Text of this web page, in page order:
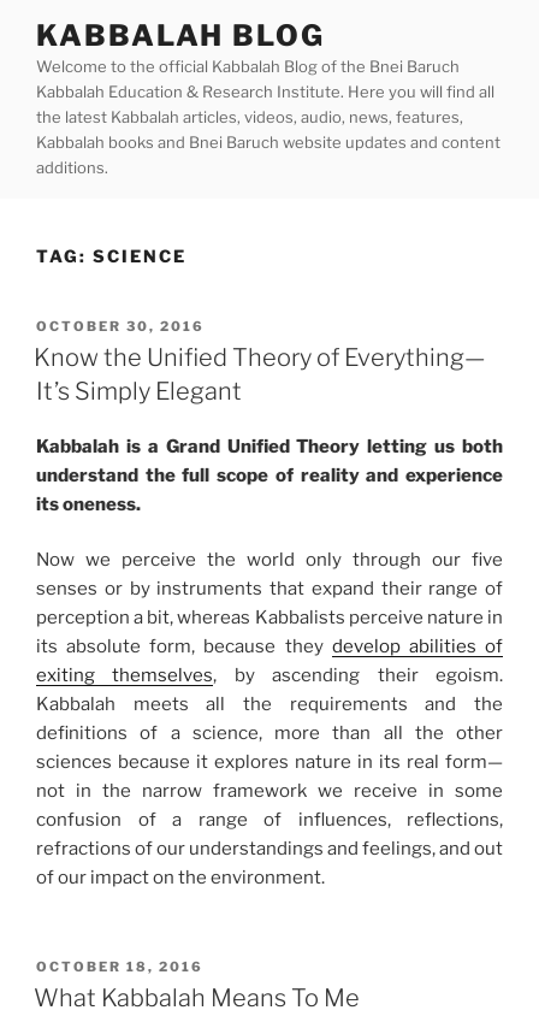
content
KABBALAH BLOG
Welcome to the official Kabbalah Blog of the Bnei Baruch
Kabbalah Education & Research Institute. Here you will find all
the latest Kabbalah articles, videos, audio, news, features,
Kabbalah books and Bnei Baruch website updates and content
additions.
TAG: SCIENCE
POSTED
ON
OCTOBER 30, 2016
Know the Unified Theory of Everything—
It’s Simply Elegant
Kabbalah is a Grand Unified Theory letting us both
understand the full scope of reality and experience
its oneness.
Now we perceive the world only through our five
senses or by instruments that expand their range of
perception a bit, whereas Kabbalists perceive nature in
its absolute form, because they develop abilities of
exiting themselves, by ascending their egoism.
Kabbalah meets all the requirements and the
definitions of a science, more than all the other
sciences because it explores nature in its real form—
not in the narrow framework we receive in some
confusion of a range of influences, reflections,
refractions of our understandings and feelings, and out
of our impact on the environment.
POSTED
ON
OCTOBER 18, 2016
What Kabbalah Means To Me